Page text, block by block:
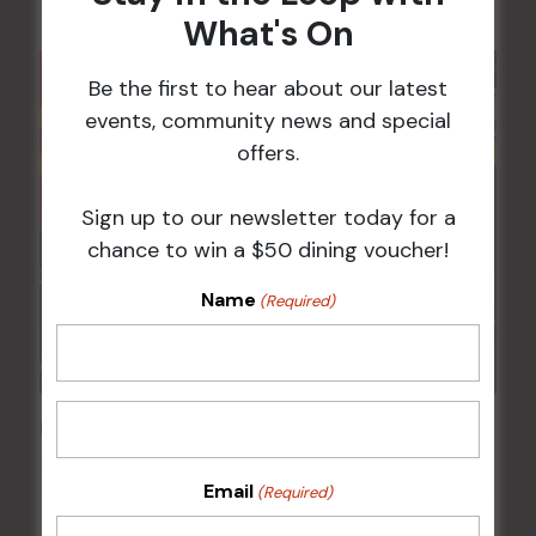
What's On
Be the first to hear about our latest
events, community news and special
offers.
Sign up to our newsletter today for a
chance to win a $50 dining voucher!
Name (Required)
Email (Required)